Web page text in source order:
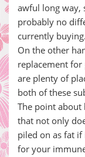
awful long way,
probably no
currently buying.
On the other
replacement for
are plenty of
both of these
The point about
that not only
piled on as fat if
for your